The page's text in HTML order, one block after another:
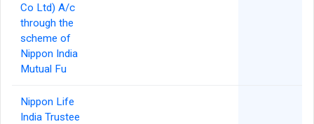
Co Ltd) A/c
through the
scheme of
Nippon India
Mutual Fu
Nippon Life
India Trustee